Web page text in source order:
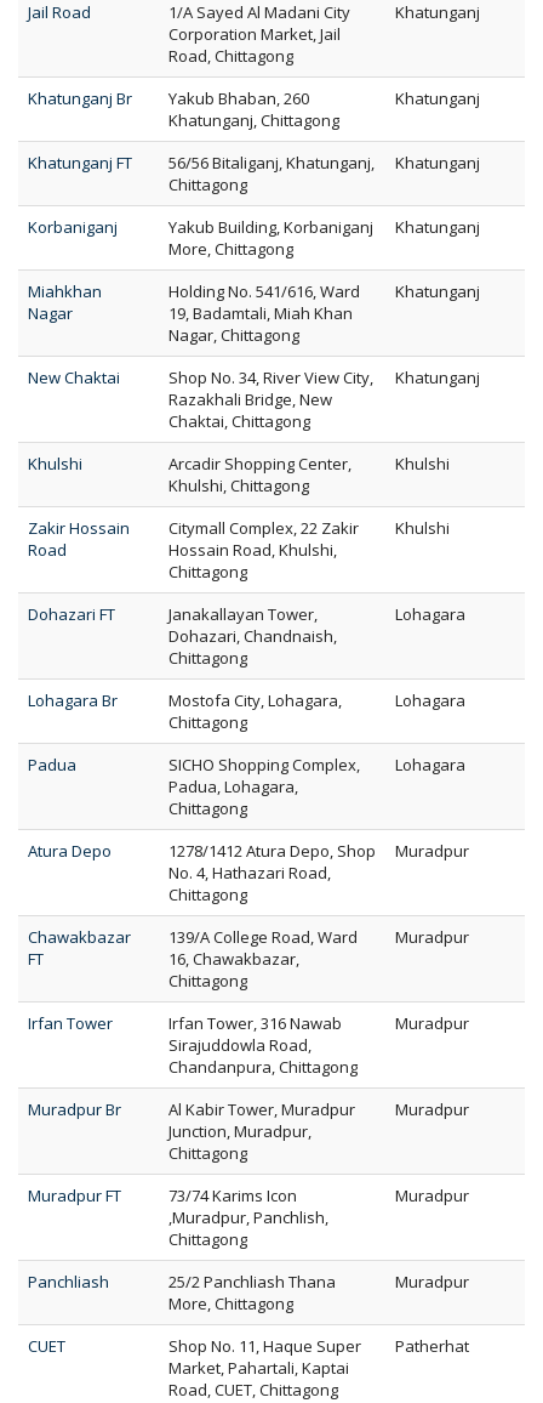
Jail Road
1/A Sayed Al Madani City
Corporation Market, Jail
Road, Chittagong
Khatunganj
Khatunganj Br
Yakub Bhaban, 260
Khatunganj, Chittagong
Khatunganj
Khatunganj FT
56/56 Bitaliganj, Khatunganj,
Chittagong
Khatunganj
Korbaniganj
Yakub Building, Korbaniganj
More, Chittagong
Khatunganj
Miahkhan
Nagar
Holding No. 541/616, Ward
19, Badamtali, Miah Khan
Nagar, Chittagong
Khatunganj
New Chaktai
Shop No. 34, River View City,
Razakhali Bridge, New
Chaktai, Chittagong
Khatunganj
Khulshi
Arcadir Shopping Center,
Khulshi, Chittagong
Khulshi
Zakir Hossain
Road
Citymall Complex, 22 Zakir
Hossain Road, Khulshi,
Chittagong
Khulshi
Dohazari FT
Janakallayan Tower,
Dohazari, Chandnaish,
Chittagong
Lohagara
Lohagara Br
Mostofa City, Lohagara,
Chittagong
Lohagara
Padua
SICHO Shopping Complex,
Padua, Lohagara,
Chittagong
Lohagara
Atura Depo
1278/1412 Atura Depo, Shop
No. 4, Hathazari Road,
Chittagong
Muradpur
Chawakbazar
FT
139/A College Road, Ward
16, Chawakbazar,
Chittagong
Muradpur
Irfan Tower
Irfan Tower, 316 Nawab
Sirajuddowla Road,
Chandanpura, Chittagong
Muradpur
Muradpur Br
Al Kabir Tower, Muradpur
Junction, Muradpur,
Chittagong
Muradpur
Muradpur FT
73/74 Karims Icon
,Muradpur, Panchlish,
Chittagong
Muradpur
Panchliash
25/2 Panchliash Thana
More, Chittagong
Muradpur
CUET
Shop No. 11, Haque Super
Market, Pahartali, Kaptai
Road, CUET, Chittagong
Patherhat